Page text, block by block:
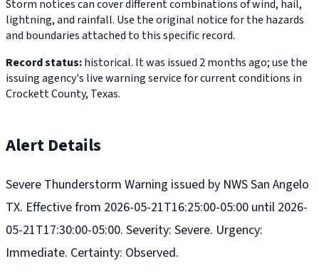
Storm notices can cover different combinations of wind, hail,
lightning, and rainfall. Use the original notice for the hazards
and boundaries attached to this specific record.
Record status:historical. It was issued 2 months ago; use the
issuing agency's live warning service for current conditions in
Crockett County, Texas.
Alert Details
Severe Thunderstorm Warning issued by NWS San Angelo
TX. Effective from 2026-05-21T16:25:00-05:00 until 2026-
05-21T17:30:00-05:00. Severity: Severe. Urgency:
Immediate. Certainty: Observed.